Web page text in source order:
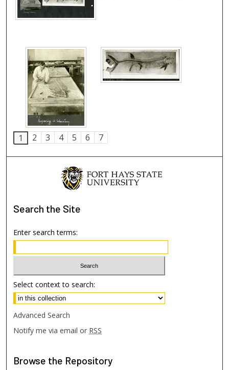
1 2 3 4 5 6 7
Search the Site
Enter search terms:
Select context to search:
Advanced Search
Notify me via email or RSS
Browse the Repository